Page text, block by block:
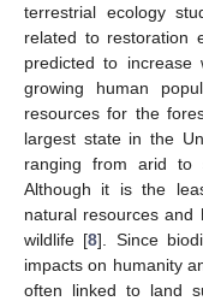
terrestrial ecology
related to restoration
predicted to increase
growing human
resources for the
largest state in the
ranging from arid to
Although it is the
natural resources and
wildlife [8]. Since
impacts on humanity
often linked to land